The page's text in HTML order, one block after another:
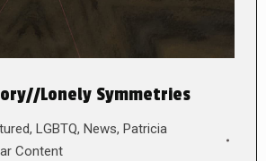
Lonely Symmetries
, LGBTQ, News, Patricia
Content